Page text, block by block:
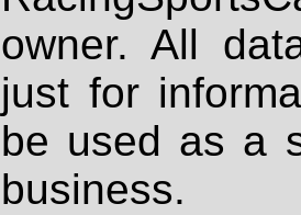
owner. All
just for
be used as a
business.